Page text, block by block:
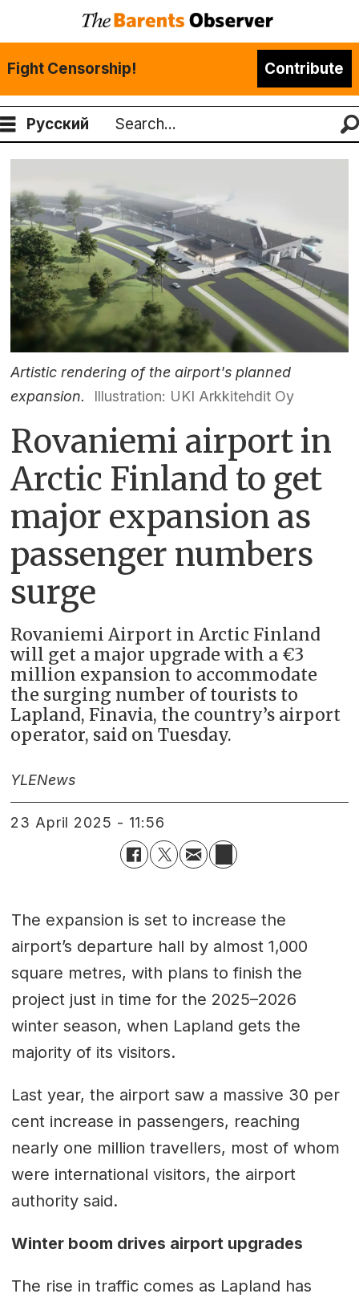
Fight Censorship! Contribute
Русский
Search
Artistic rendering of the airport's planned
expansion.
Illustration: UKI Arkkitehdit Oy
Rovaniemi airport in
Arctic Finland to get
major expansion as
passenger numbers
surge
Rovaniemi Airport in Arctic Finland
will get a major upgrade with a €3
million expansion to accommodate
the surging number of tourists to
Lapland, Finavia, the country’s airport
operator, said on Tuesday.
YLENews
23 April 2025 - 11:56
The expansion is set to increase the
airport’s departure hall by almost 1,000
square metres, with plans to finish the
project just in time for the 2025–2026
winter season, when Lapland gets the
majority of its visitors.
Last year, the airport saw a massive 30 per
cent increase in passengers, reaching
nearly one million travellers, most of whom
were international visitors, the airport
authority said.
Winter boom drives airport upgrades
The rise in traffic comes as Lapland has